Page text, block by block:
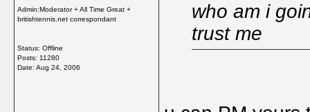
Admin:Moderator + All Time Great +
britishtennis.net correspondant
Status: Offline
Posts: 11280
Date: Aug 24, 2006
who am i
trust me